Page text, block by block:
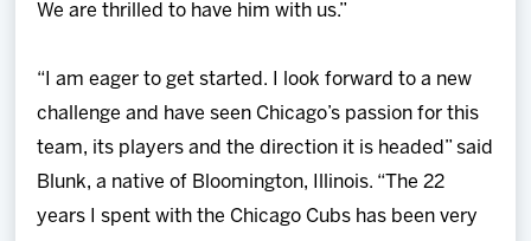
We are thrilled to have him with us.”
“I am eager to get started. I look forward to a new
challenge and have seen Chicago’s passion for this
team, its players and the direction it is headed” said
Blunk, a native of Bloomington, Illinois. “The 22
years I spent with the Chicago Cubs has been very